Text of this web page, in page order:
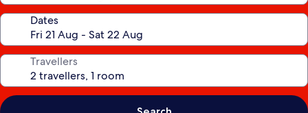
Dates
Travellers